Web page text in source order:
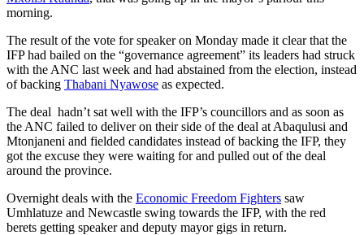
morning.
The result of the vote for speaker on Monday made it clear that the
IFP had bailed on the “governance agreement” its leaders had struck
with the ANC last week and had abstained from the election, instead
of backing Thabani Nyawose as expected.
The deal hadn’t sat well with the IFP’s councillors and as soon as
the ANC failed to deliver on their side of the deal at Abaqulusi and
Mtonjaneni and fielded candidates instead of backing the IFP, they
got the excuse they were waiting for and pulled out of the deal
around the province.
Overnight deals with the Economic Freedom Fighters saw
Umhlatuze and Newcastle swing towards the IFP, with the red
berets getting speaker and deputy mayor gigs in return.